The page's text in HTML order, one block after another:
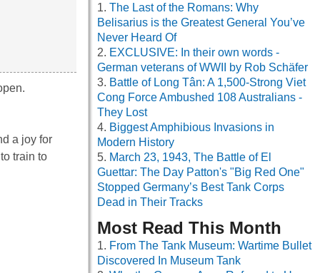
a joy for
train to
The Last of the Romans: Why
Belisarius is the Greatest General You’ve
Never Heard Of
EXCLUSIVE: In their own words -
German veterans of WWII by Rob Schäfer
Battle of Long Tân: A 1,500-Strong Viet
Cong Force Ambushed 108 Australians -
They Lost
Biggest Amphibious Invasions in
Modern History
March 23, 1943, The Battle of El
Guettar: The Day Patton's "Big Red One"
Stopped Germany’s Best Tank Corps
Dead in Their Tracks
Most Read This Month
From The Tank Museum: Wartime Bullet
Discovered In Museum Tank